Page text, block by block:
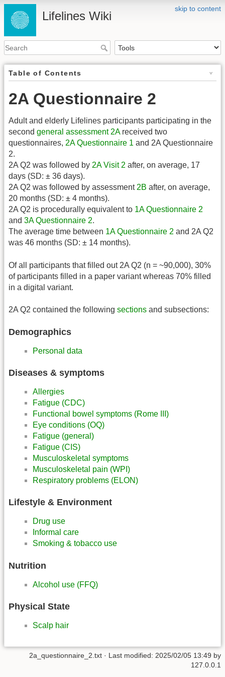
skip to content
Lifelines Wiki
Table of Contents
2A Questionnaire 2
Adult and elderly Lifelines participants participating in the
second general assessment 2Areceived two
questionnaires, 2A Questionnaire 1 and 2A Questionnaire
2.
2A Q2 was followed by 2A Visit 2 after, on average, 17
days (SD: ± 36 days).
2A Q2 was followed by assessment 2B after, on average,
20 months (SD: ± 4 months).
2A Q2 is procedurally equivalent to 1A Questionnaire 2
and 3A Questionnaire 2.
The average time between 1A Questionnaire 2 and 2A Q2
was 46 months (SD: ± 14 months).
Of all participants that filled out 2A Q2 (n = ~90,000), 30%
of participants filled in a paper variant whereas 70% filled
in a digital variant.
2A Q2 contained the following sections and subsections:
Demographics
Personal data
Diseases & symptoms
Allergies
Fatigue (CDC)
Functional bowel symptoms (Rome III)
Eye conditions (OQ)
Fatigue (general)
Fatigue (CIS)
Musculoskeletal symptoms
Musculoskeletal pain (WPI)
Respiratory problems (ELON)
Lifestyle & Environment
Drug use
Informal care
Smoking & tobacco use
Nutrition
Alcohol use (FFQ)
Physical State
Scalp hair
2a_questionnaire_2.txt · Last modified: 2025/02/05 13:49 by
127.0.0.1